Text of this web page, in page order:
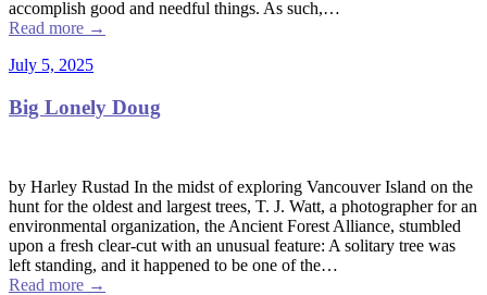
accomplish good and needful things. As such,…
Read more →
July 5, 2025
Big Lonely Doug
by Harley Rustad In the midst of exploring Vancouver Island on the
hunt for the oldest and largest trees, T. J. Watt, a photographer for an
environmental organization, the Ancient Forest Alliance, stumbled
upon a fresh clear-cut with an unusual feature: A solitary tree was
left standing, and it happened to be one of the…
Read more →